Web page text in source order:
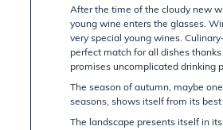
After the time of the cloudy new
young wine enters the glasses.
very special young wines.
perfect match for all dishes
promises uncomplicated drinking
The season of autumn, maybe
seasons, shows itself from its best
The landscape presents itself in